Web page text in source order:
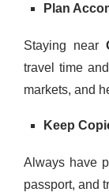
Plan
Staying near
travel time
markets, and
Keep
Always have
passport, and